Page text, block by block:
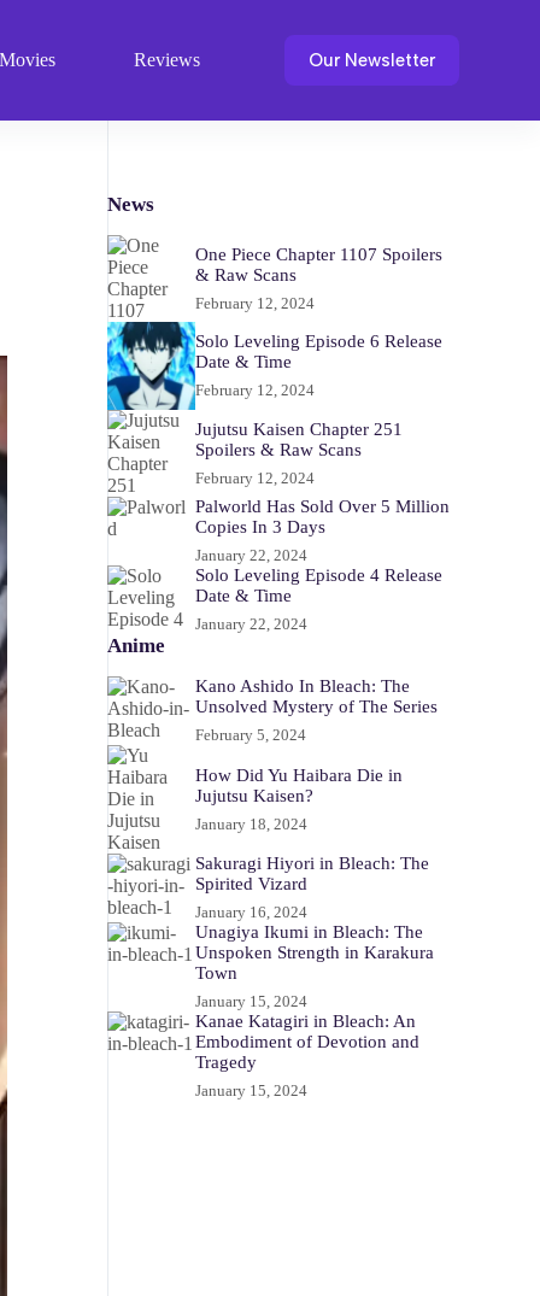
Reviews Our Newsletter
News
One Piece Chapter 1107 Spoilers
& Raw Scans
February 12, 2024
Solo Leveling Episode 6 Release
Date & Time
February 12, 2024
Jujutsu Kaisen Chapter 251
Spoilers & Raw Scans
February 12, 2024
Palworld Has Sold Over 5 Million
Copies In 3 Days
January 22, 2024
Solo Leveling Episode 4 Release
Date & Time
January 22, 2024
Anime
Kano Ashido In Bleach: The
Unsolved Mystery of The Series
February 5, 2024
How Did Yu Haibara Die in
Jujutsu Kaisen?
January 18, 2024
Sakuragi Hiyori in Bleach: The
Spirited Vizard
January 16, 2024
Unagiya Ikumi in Bleach: The
Unspoken Strength in Karakura
Town
January 15, 2024
Kanae Katagiri in Bleach: An
Embodiment of Devotion and
Tragedy
January 15, 2024